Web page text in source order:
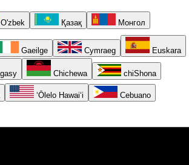
O'zbek Қазақ Монгол
Gaeilge Cymraeg Euskara
Chichewa chiShona
ʻŌlelo Hawaiʻi Cebuano